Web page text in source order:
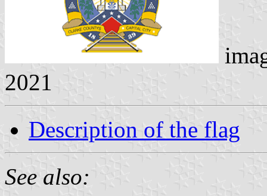
2021
Description of the flag
See also: